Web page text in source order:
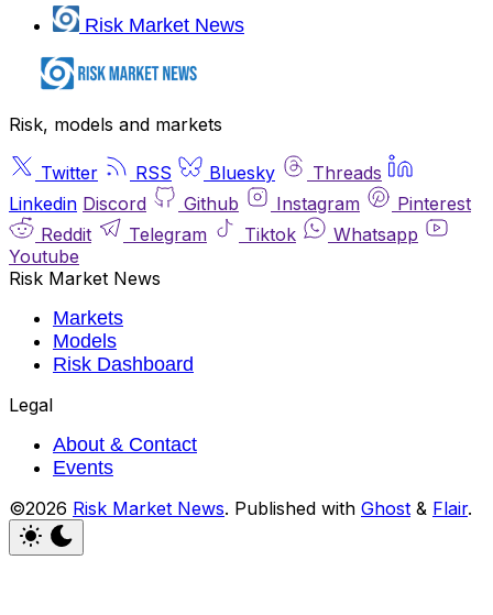
Risk Market News
Risk, models and markets
Twitter RSS Bluesky
Threads
Linkedin Discord Github Instagram
Pinterest
Reddit
Telegram Tiktok
Whatsapp
Youtube
Risk Market News
Markets
Models
Risk Dashboard
Legal
About & Contact
Events
©2026 Risk Market News. Published with Ghost & Flair.